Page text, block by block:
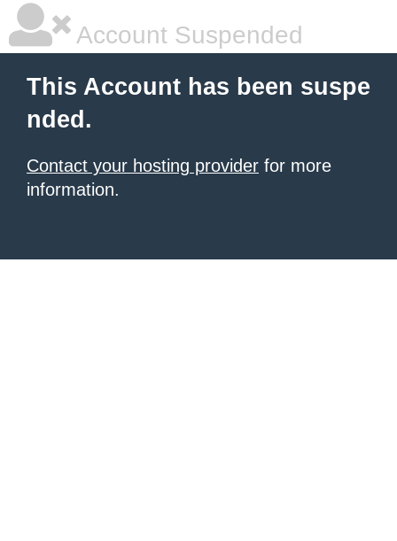
Account Suspended
This Account has been suspe
nded.
Contact your hosting provider for more
information.